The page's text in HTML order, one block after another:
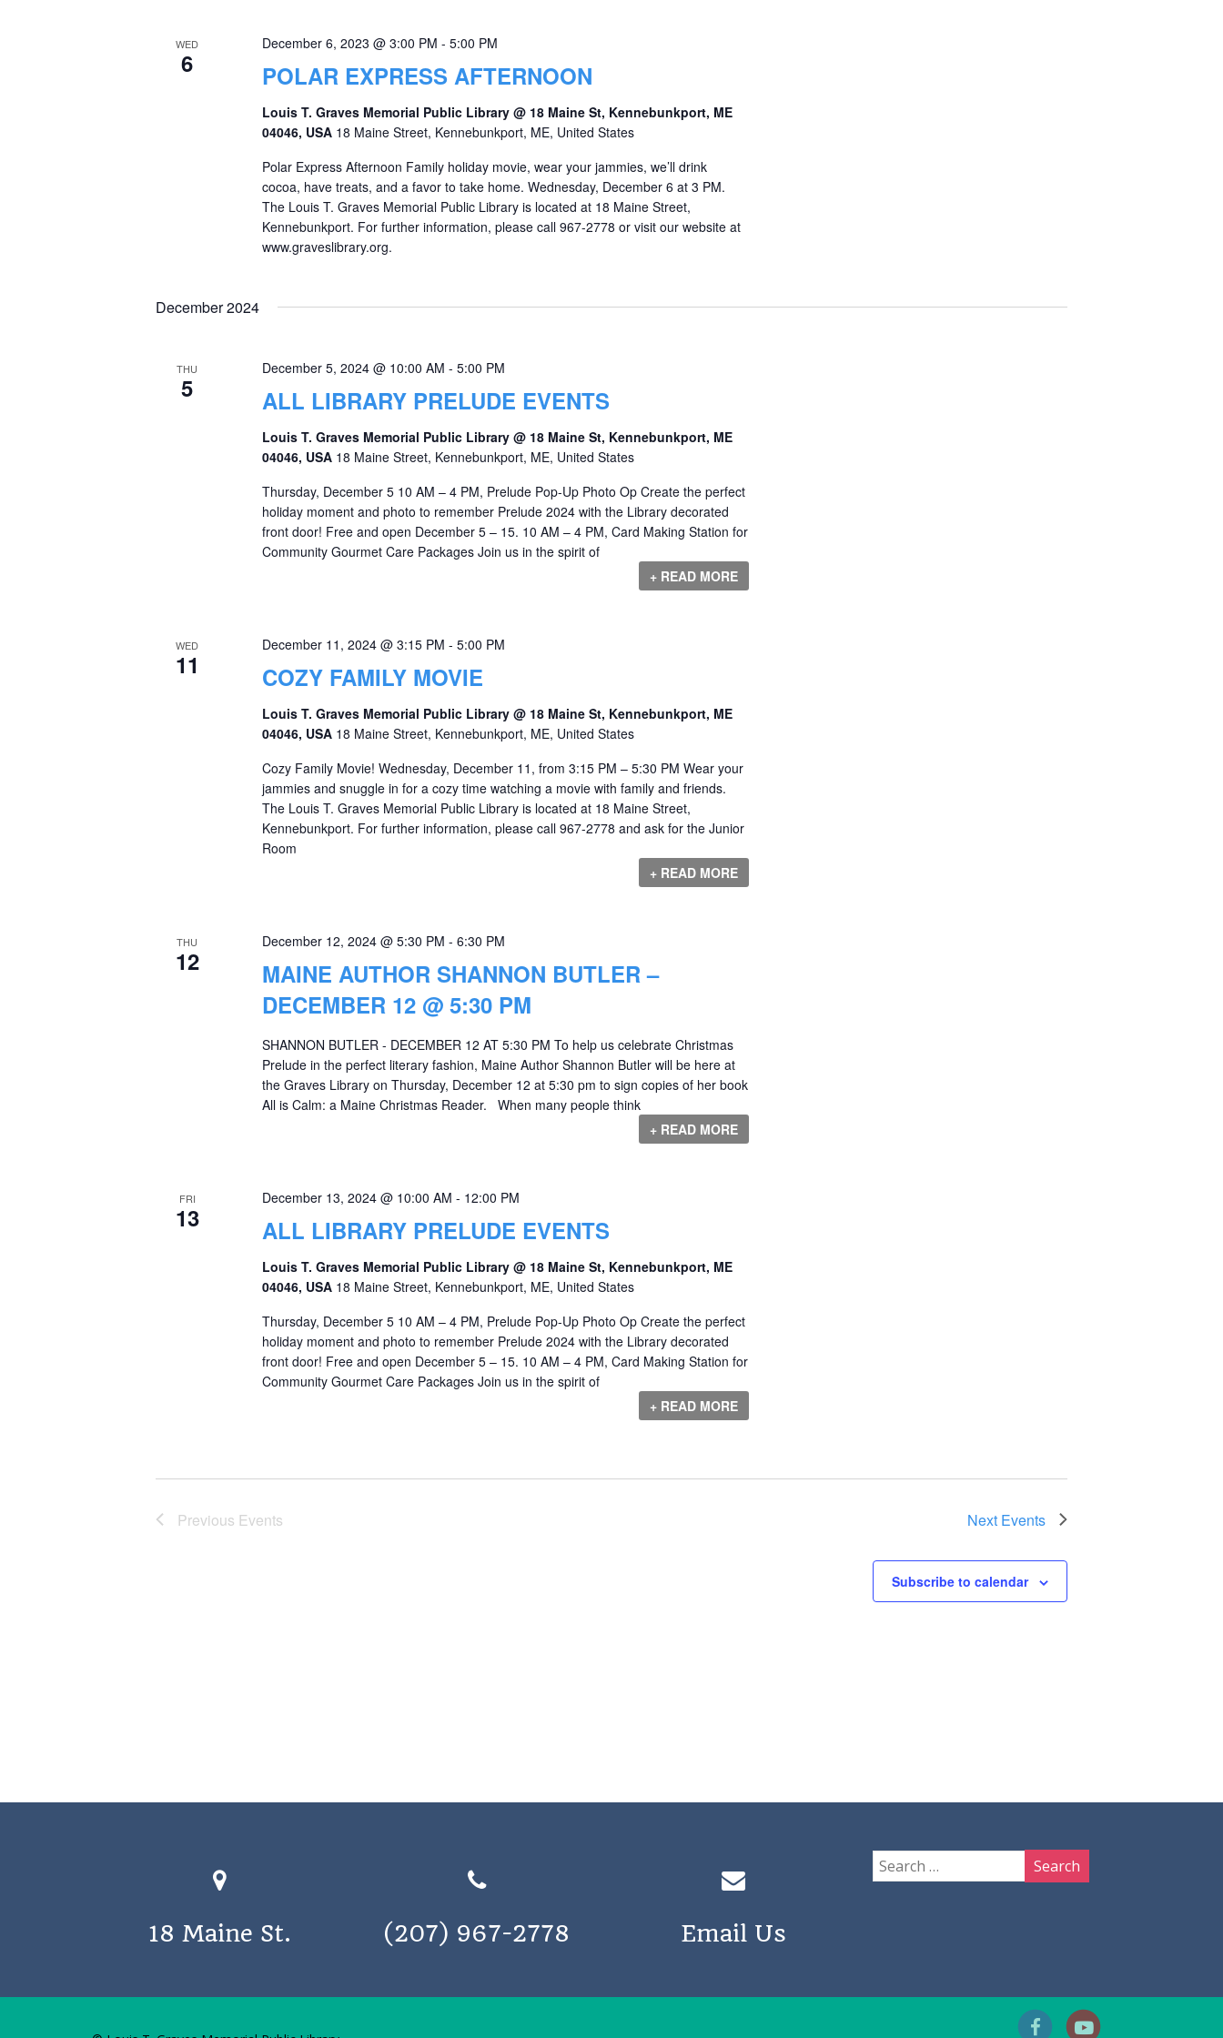
WED
6 POLAR EXPRESS AFTERNOON
December 6, 2023 @ 3:00 PM - 5:00 PM
Louis T. Graves Memorial Public Library @ 18 Maine St, Kennebunkport, ME
04046, USA 18 Maine Street, Kennebunkport, ME, United States
Polar Express Afternoon Family holiday movie, wear your jammies, we’ll drink
cocoa, have treats, and a favor to take home. Wednesday, December 6 at 3 PM.
The Louis T. Graves Memorial Public Library is located at 18 Maine Street,
Kennebunkport. For further information, please call 967-2778 or visit our website at
www.graveslibrary.org.
December 2024
THU
5 ALL LIBRARY PRELUDE EVENTS
December 5, 2024 @ 10:00 AM - 5:00 PM
Louis T. Graves Memorial Public Library @ 18 Maine St, Kennebunkport, ME
04046, USA 18 Maine Street, Kennebunkport, ME, United States
Thursday, December 5 10 AM – 4 PM, Prelude Pop-Up Photo Op Create the perfect
holiday moment and photo to remember Prelude 2024 with the Library decorated
front door! Free and open December 5 – 15. 10 AM – 4 PM, Card Making Station for
Community Gourmet Care Packages Join us in the spirit of
+ READ MORE
WED
11 COZY FAMILY MOVIE
December 11, 2024 @ 3:15 PM - 5:00 PM
Louis T. Graves Memorial Public Library @ 18 Maine St, Kennebunkport, ME
04046, USA 18 Maine Street, Kennebunkport, ME, United States
Cozy Family Movie! Wednesday, December 11, from 3:15 PM – 5:30 PM Wear your
jammies and snuggle in for a cozy time watching a movie with family and friends.
The Louis T. Graves Memorial Public Library is located at 18 Maine Street,
Kennebunkport. For further information, please call 967-2778 and ask for the Junior
Room
+ READ MORE
THU
12
MAINE AUTHOR SHANNON BUTLER –
DECEMBER 12 @ 5:30 PM
December 12, 2024 @ 5:30 PM - 6:30 PM
SHANNON BUTLER - DECEMBER 12 AT 5:30 PM To help us celebrate Christmas
Prelude in the perfect literary fashion, Maine Author Shannon Butler will be here at
the Graves Library on Thursday, December 12 at 5:30 pm to sign copies of her book
All is Calm: a Maine Christmas Reader. When many people think
+ READ MORE
FRI
13 ALL LIBRARY PRELUDE EVENTS
December 13, 2024 @ 10:00 AM - 12:00 PM
Louis T. Graves Memorial Public Library @ 18 Maine St, Kennebunkport, ME
04046, USA 18 Maine Street, Kennebunkport, ME, United States
Thursday, December 5 10 AM – 4 PM, Prelude Pop-Up Photo Op Create the perfect
holiday moment and photo to remember Prelude 2024 with the Library decorated
front door! Free and open December 5 – 15. 10 AM – 4 PM, Card Making Station for
Community Gourmet Care Packages Join us in the spirit of
+ READ MORE
Previous Events Next Events
Subscribe to calendar
18 Maine St. (207) 967-2778 Email Us